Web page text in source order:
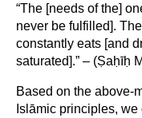
“The [needs of the]
never be fulfilled].
constantly eats [and
saturated].” – (Ṣaḥīḥ
Based on the above-
Islāmic principles,